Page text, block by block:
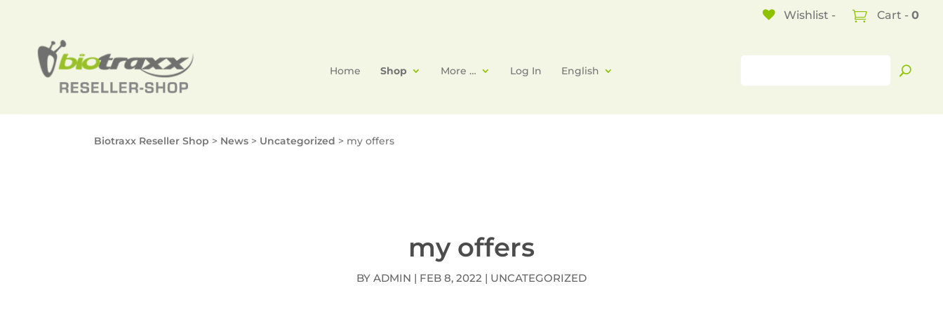
Wishlist - Cart -0
Home Shop More … Log In English
Biotraxx Reseller Shop > News > Uncategorized > my offers
my offers
BY ADMIN | FEB 8, 2022 | UNCATEGORIZED